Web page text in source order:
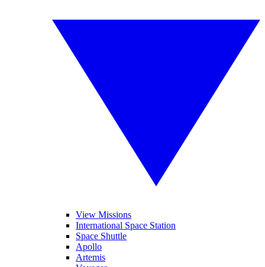
View Missions
International Space Station
Space Shuttle
Apollo
Artemis